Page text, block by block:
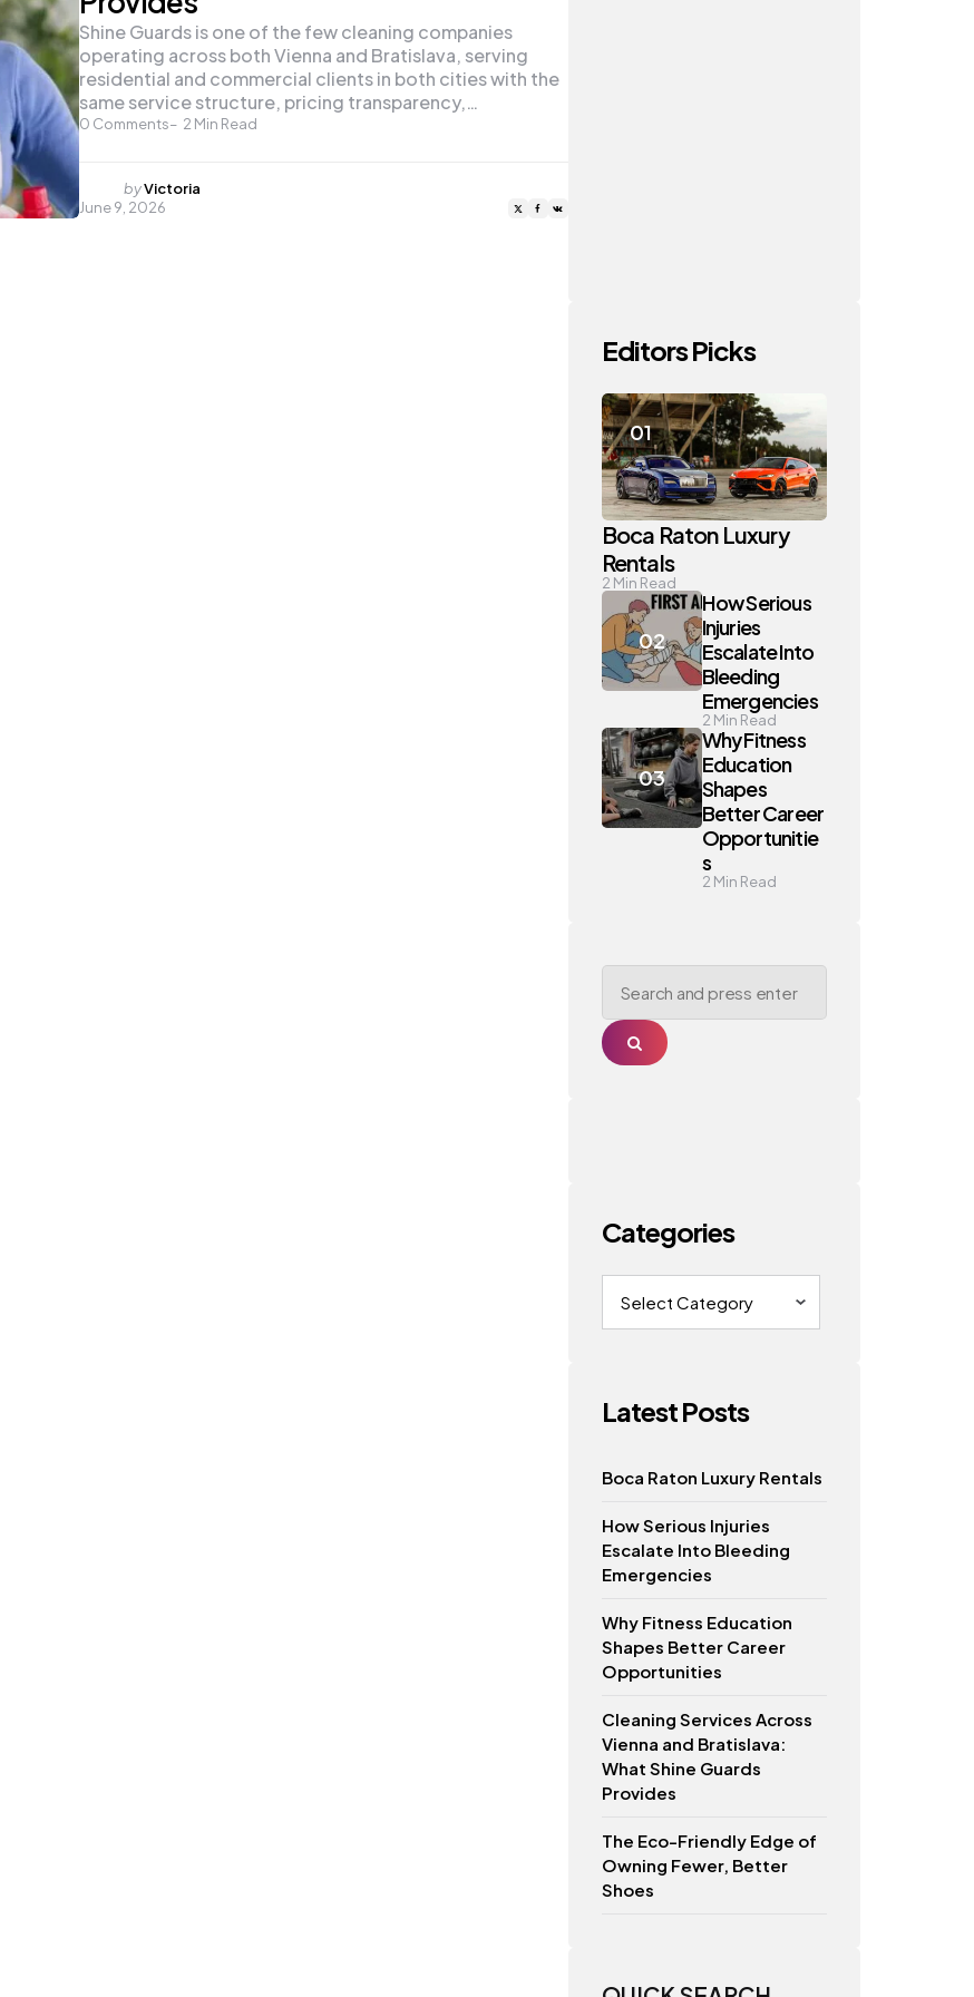
0 Comments 2 Min Read
Shine Guards is one of the few cleaning companies
operating across both Vienna and Bratislava, serving
residential and commercial clients in both cities with the
same service structure, pricing transparency,…
Posted
by
byVictoria
June 9, 2026
Editors Picks
Boca Raton Luxury
Rentals
2 Min Read
How Serious
Injuries
Escalate Into
Bleeding
Emergencies
2 Min Read
Why Fitness
Education
Shapes
Better Career
Opportunitie
s
2 Min Read
Search
for:
Search
Categories
Categories
Latest Posts
Boca Raton Luxury Rentals
How Serious Injuries
Escalate Into Bleeding
Emergencies
Why Fitness Education
Shapes Better Career
Opportunities
Cleaning Services Across
Vienna and Bratislava:
What Shine Guards
Provides
The Eco-Friendly Edge of
Owning Fewer, Better
Shoes